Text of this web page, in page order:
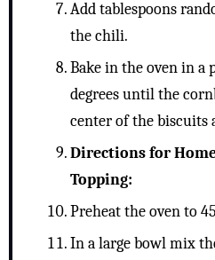
Add tablespoons
the chili.
Bake in the oven in a
degrees until the
center of the biscuits
Directions for
Topping:
Preheat the oven to
In a large bowl mix